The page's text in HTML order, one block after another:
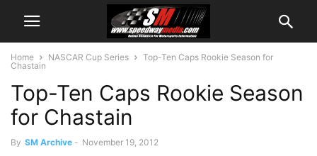
Home NASCAR Cup Series
Top-Ten Caps Rookie Season for
Chastain
Top-Ten Caps Rookie Season
for Chastain
By SM Archive - November 19, 2012